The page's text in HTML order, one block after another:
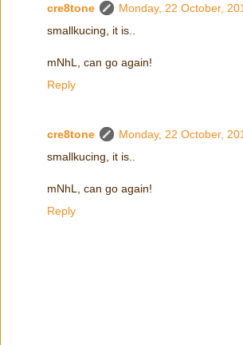
cre8tone
Monday, 22 October,
smallkucing, it is..
mNhL, can go again!
Reply
cre8tone
Monday, 22 October,
smallkucing, it is..
mNhL, can go again!
Reply